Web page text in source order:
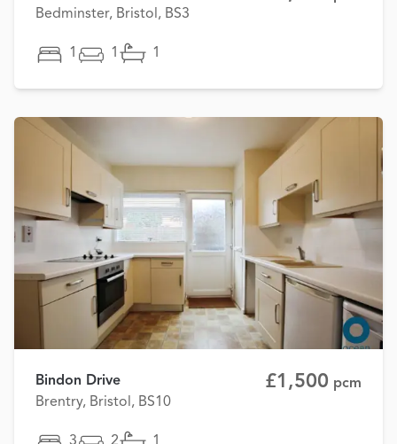
Bedminster, Bristol, BS3
1 1 1
Bindon Drive
Brentry, Bristol, BS10
£1,500 pcm
3 2 1